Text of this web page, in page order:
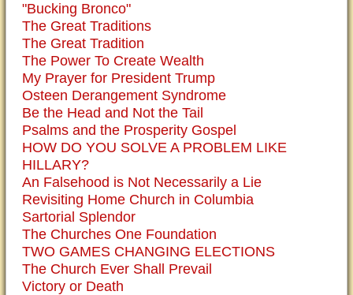
"Bucking Bronco"
The Great Traditions
The Great Tradition
The Power To Create Wealth
My Prayer for President Trump
Osteen Derangement Syndrome
Be the Head and Not the Tail
Psalms and the Prosperity Gospel
HOW DO YOU SOLVE A PROBLEM LIKE
HILLARY?
An Falsehood is Not Necessarily a Lie
Revisiting Home Church in Columbia
Sartorial Splendor
The Churches One Foundation
TWO GAMES CHANGING ELECTIONS
The Church Ever Shall Prevail
Victory or Death